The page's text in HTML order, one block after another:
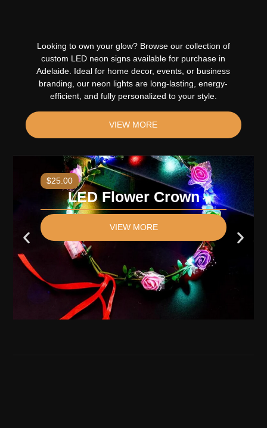
Looking to own your glow? Browse our collection of
custom LED neon signs available for purchase in
Adelaide. Ideal for home decor, events, or business
branding, our neon lights are long-lasting, energy-
efficient, and fully personalized to your style.
VIEW MORE
$25.00
LED Flower Crown
VIEW MORE